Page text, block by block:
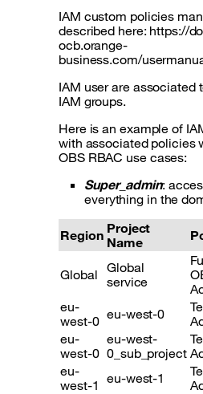
IAM custom policies
described here: https://
ocb.orange-
business.com/
IAM user are associated
IAM groups.
Here is an example of
with associated policies
OBS RBAC use cases:
Super_admin:
everything in the
Region Project
Name
Global Global
service
eu-
west-0 eu-west-0
eu-
west-0
eu-west-
0_sub_project
eu-
west-1 eu-west-1